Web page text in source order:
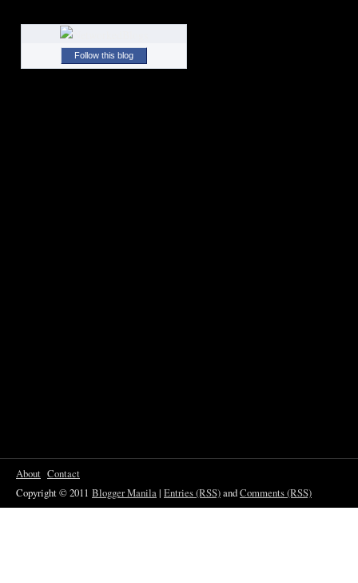
Follow this blog
About Contact
Copyright © 2011 Blogger Manila| Entries (RSS)andComments (RSS)